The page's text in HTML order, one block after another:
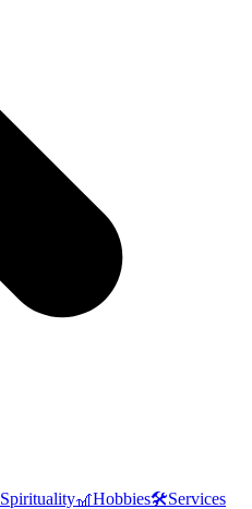
Spirituality🎢Hobbies🛠️Services